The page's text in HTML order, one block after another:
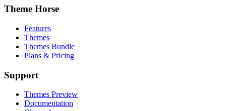
Theme Horse
Features
Themes
Themes Bundle
Plans & Pricing
Support
Themes Preview
Documentation